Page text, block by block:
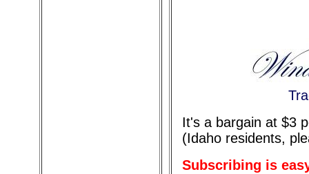
It's a bargain at $3
(Idaho residents,
Subscribing is